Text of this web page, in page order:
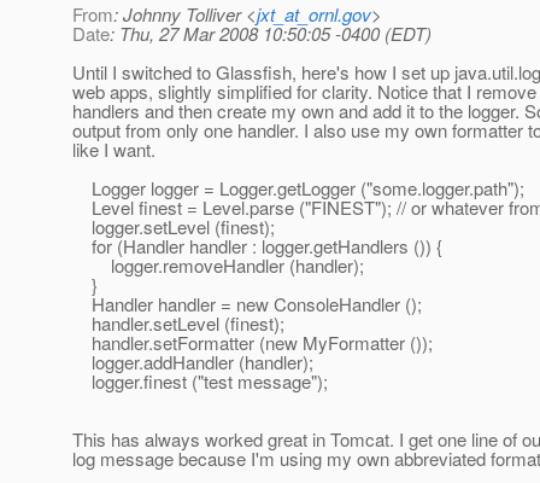
From: Johnny Tolliver <jxt_at_ornl.gov>
Date: Thu, 27 Mar 2008 10:50:05 -0400 (EDT)
Until I switched to Glassfish, here's how I set up
web apps, slightly simplified for clarity. Notice that I
handlers and then create my own and add it to the logger.
output from only one handler. I also use my own formatter
like I want.
Logger logger = Logger.getLogger ("some.logger.path");
Level finest = Level.parse ("FINEST"); // or whatever
logger.setLevel (finest);
for (Handler handler : logger.getHandlers ()) {
logger.removeHandler (handler);
}
Handler handler = new ConsoleHandler ();
handler.setLevel (finest);
handler.setFormatter (new MyFormatter ());
logger.addHandler (handler);
logger.finest ("test message");
This has always worked great in Tomcat. I get one line of
log message because I'm using my own abbreviated